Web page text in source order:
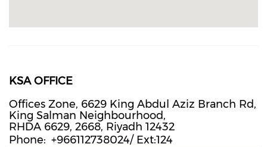
KSA OFFICE
Offices Zone, 6629 King Abdul Aziz Branch Rd,
King Salman Neighbourhood,
RHDA 6629, 2668, Riyadh 12432
Phone
+966112738024/ Ext:124